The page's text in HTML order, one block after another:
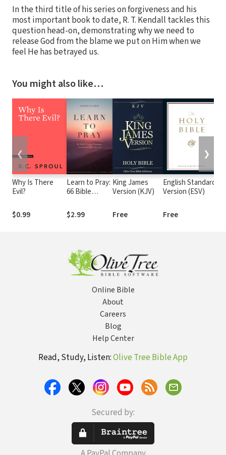
In the third title of his series on forgiveness and his
most important book to date, R. T. Kendall tackles this
question head-on, demonstrating why we need to
release God from the blame we put on Him when we
feel He has betrayed us.
You might also like…
Why Is There
Evil?
$0.99
Learn to Pray:
66 Bible
Passages
Explained and
$2.99
King James
Version (KJV)
Free
English Standard
Version (ESV)
Free
❮ ❯
Online Bible
About
Careers
Blog
Help Center
Read, Study, Listen:Olive Tree Bible App
Secured by: